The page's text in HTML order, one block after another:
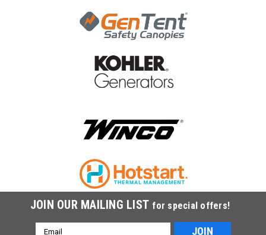
JOIN OUR MAILING LIST for special offers!
Email